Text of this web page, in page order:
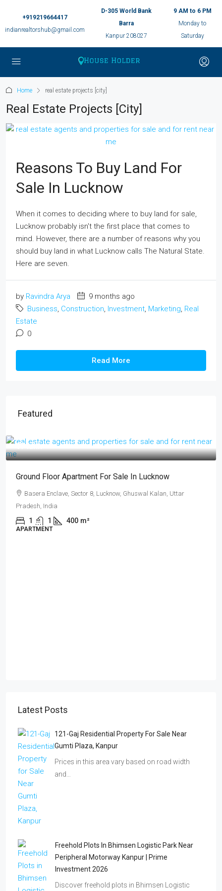
+919219664417
indianrealtorshub@gmail.com
D-305 World Bank
Barra
Kanpur 208027
9 AM to 6 PM
Monday to
Saturday
Home real estate projects [city]
Real Estate Projects [city]
Reasons To Buy Land For
Sale In Lucknow
When it comes to deciding where to buy land for sale,
Lucknow probably isn't the first place that comes to
mind. However, there are a number of reasons why you
should buy land in what Lucknow calls The Natural State.
Here are seven.
by Ravindra Arya
9 months ago
Business, Construction, Investment, Marketing, Real
Estate
0
Read More
Featured
₹17 lakh
Ground Floor Apartment For Sale In Lucknow
Basera Enclave, Sector 8, Lucknow, Ghuswal Kalan, Uttar
Pradesh, India
1 1 400 m²
APARTMENT
Latest Posts
121-Gaj Residential Property For Sale Near
Gumti Plaza, Kanpur
Prices in this area vary based on road width
and…
Freehold Plots In Bhimsen Logistic Park Near
Peripheral Motorway Kanpur | Prime
Investment 2026
Discover freehold plots in Bhimsen Logistic